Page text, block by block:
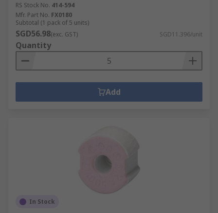
RS Stock No. 414-594
Mfr. Part No. FX0180
Subtotal (1 pack of 5 units)
SGD56.98(exc. GST) SGD11.396/unit
Quantity
Add
In Stock